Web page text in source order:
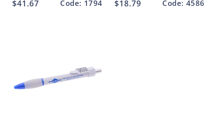
Regular
$41.67 Code: 1794
Regular
$18.79 Code: 4586